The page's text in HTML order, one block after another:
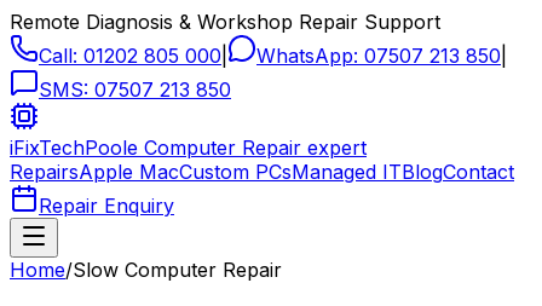
Remote Diagnosis & Workshop Repair Support
Call: 01202 805 000 WhatsApp: 07507 213 850
SMS: 07507 213 850
iFixTechPoole Computer Repair expert
RepairsApple MacCustom PCsManaged ITBlogContact
Repair Enquiry
Home/Slow Computer Repair